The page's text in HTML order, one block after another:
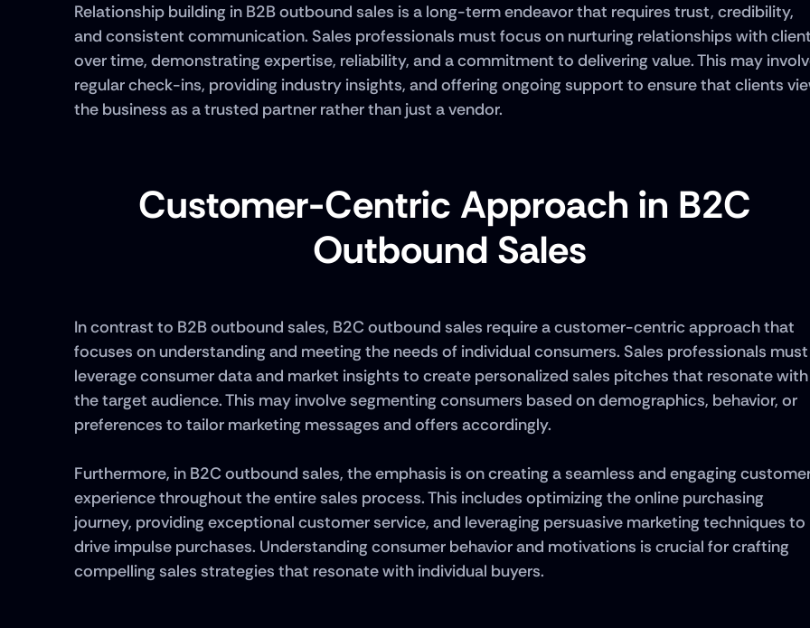
Relationship building in B2B outbound sales is a long-term endeavor that requires trust, credibility,
and consistent communication. Sales professionals must focus on nurturing relationships with
over time, demonstrating expertise, reliability, and a commitment to delivering value. This may
regular check-ins, providing industry insights, and offering ongoing support to ensure that clients
the business as a trusted partner rather than just a vendor.
Customer-Centric Approach in B2C
Outbound Sales
In contrast to B2B outbound sales, B2C outbound sales require a customer-centric approach that
focuses on understanding and meeting the needs of individual consumers. Sales professionals must
leverage consumer data and market insights to create personalized sales pitches that resonate with
the target audience. This may involve segmenting consumers based on demographics, behavior, or
preferences to tailor marketing messages and offers accordingly.
Furthermore, in B2C outbound sales, the emphasis is on creating a seamless and engaging
experience throughout the entire sales process. This includes optimizing the online purchasing
journey, providing exceptional customer service, and leveraging persuasive marketing techniques to
drive impulse purchases. Understanding consumer behavior and motivations is crucial for crafting
compelling sales strategies that resonate with individual buyers.